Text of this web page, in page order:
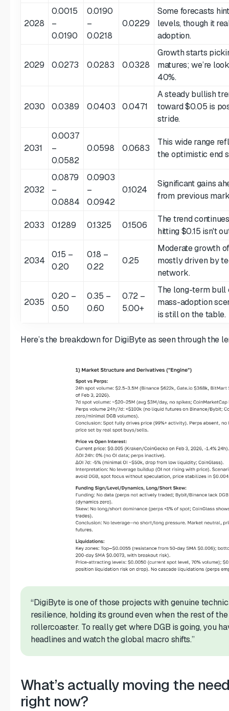
2028
0.0015
–
0.0190
0.0190
–
0.0218
0.0229
Some forecasts
levels, though it
adoption.
2029 0.0273 0.0283 0.0328
Growth starts
matures; we’re
40%.
2030 0.0389 0.0403 0.0471
A steady bullish
toward $0.05 is
stride.
2031
0.0037
–
0.0582
0.0598 0.0683
This wide range
the optimistic end
2032
0.0879
–
0.0884
0.0903
–
0.0942
0.1024
Significant gains
from previous
2033 0.1289 0.1325 0.1506
The trend
hitting $0.15 isn't
2034
0.15 –
0.20
0.18 –
0.22
0.25
Moderate growth
mostly driven by
network.
2035
0.20 –
0.50
0.35 –
0.60
0.72 –
5.00+
The long-term bull
mass-adoption
is still on the table.
Here’s the breakdown for DigiByte as seen through the
“DigiByte is one of those projects with genuine
resilience, holding its ground even when the rest of
rollercoaster. To really get where DGB is going, you
headlines and watch the global macro shifts.”
What’s actually moving the
right now?